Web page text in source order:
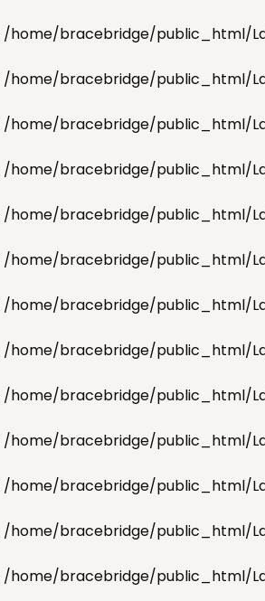
/home/bracebridge/public_html/
/home/bracebridge/public_html/
/home/bracebridge/public_html/
/home/bracebridge/public_html/
/home/bracebridge/public_html/
/home/bracebridge/public_html/
/home/bracebridge/public_html/
/home/bracebridge/public_html/
/home/bracebridge/public_html/
/home/bracebridge/public_html/
/home/bracebridge/public_html/
/home/bracebridge/public_html/
/home/bracebridge/public_html/